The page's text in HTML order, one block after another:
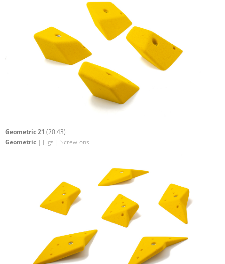
Geometric 21 (20.43)
Geometric | Jugs | Screw-ons